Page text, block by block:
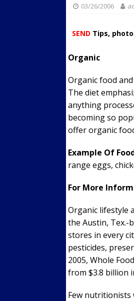
03/26/2006
SEND Tips,
Organic
Organic food
The diet
anything
becoming so
offer organic
Example Of
range eggs,
For More
Organic lifestyle
the Austin, Tex.-
stores in every
pesticides,
2005, Whole
from $3.8 billion
Few nutritionists